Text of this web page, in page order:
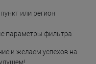
или регион
параметры фильтра
и желаем успехов на